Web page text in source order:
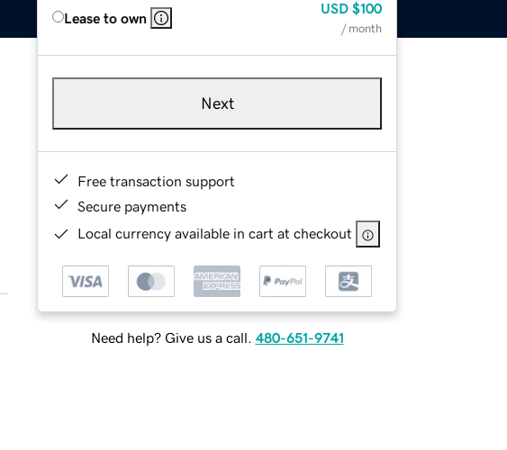
Lease to own
USD $100
/ month
Next
Free transaction support
Secure payments
Local currency available in cart at checkout
Need help? Give us a call. 480-651-9741